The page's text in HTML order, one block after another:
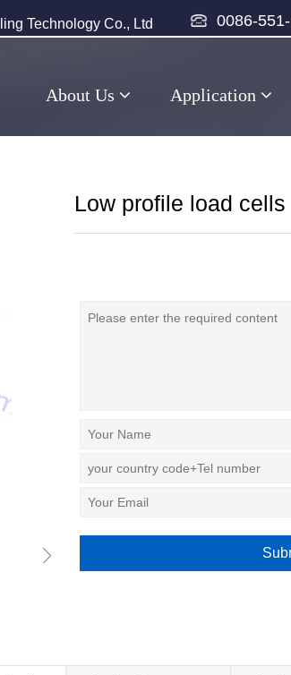
Technology Co., Ltd 0086-
About Us Application
Low profile load